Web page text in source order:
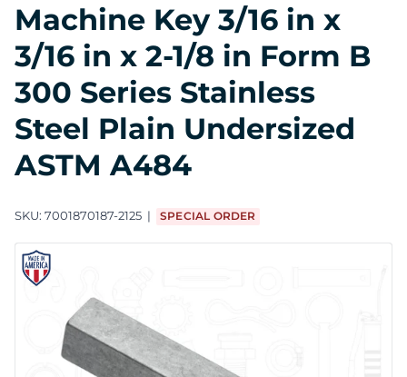
Machine Key 3/16 in x
3/16 in x 2-1/8 in Form B
300 Series Stainless
Steel Plain Undersized
ASTM A484
SKU: 7001870187-2125 SPECIAL ORDER